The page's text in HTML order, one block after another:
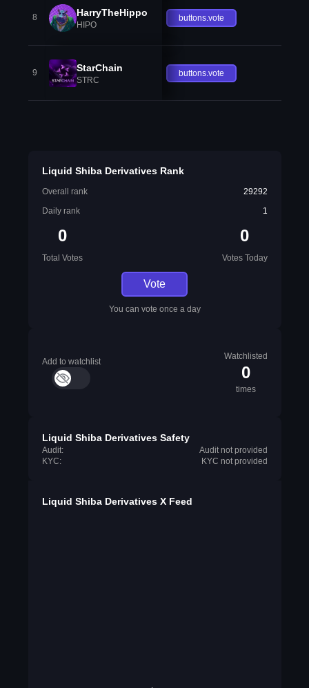
8 HarryTheHippo
HIPO
buttons.vote
9 StarChain
STRC
buttons.vote
Liquid Shiba Derivatives Rank
Overall rank
29292
Daily rank
1
0
Total Votes
0
Votes Today
Vote
You can vote once a day
Add to watchlist
Watchlisted
0
times
Liquid Shiba Derivatives Safety
Audit:
Audit not provided
KYC:
KYC not provided
Liquid Shiba Derivatives X Feed